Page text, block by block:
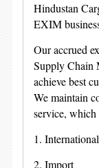
Hindustan
EXIM
Our accrued
Supply Chain
achieve best
We maintain
service, which
1.
2. Import